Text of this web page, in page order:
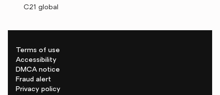
C21 global
Terms of use
Accessibility
DMCA notice
Fraud alert
Privacy policy